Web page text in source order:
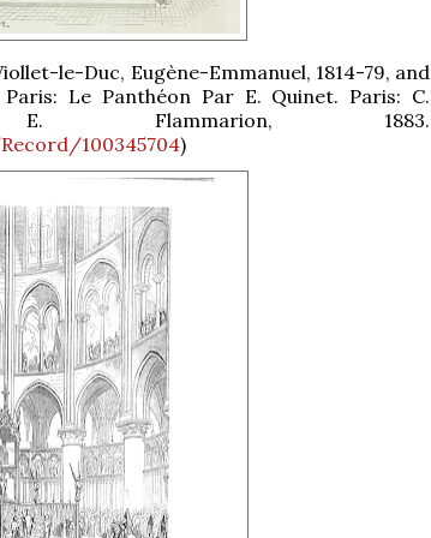
le-Duc, Eugène-Emmanuel, 1814-79, and
Le Panthéon Par E. Quinet. Paris: C.
Flammarion, 1883.
100345704)